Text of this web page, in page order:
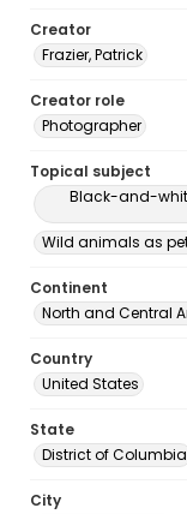
Creator
Frazier, Patrick
Creator role
Photographer
Topical subject
Black-and-
Wild animals as
Continent
North and Central
Country
United States
State
District of Columbia
City